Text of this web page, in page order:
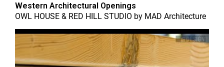
Western Architectural Openings
OWL HOUSE & RED HILL STUDIO by MAD Architecture